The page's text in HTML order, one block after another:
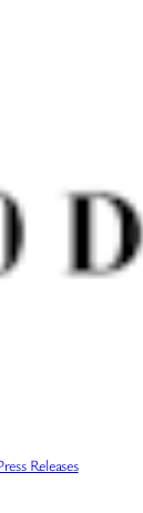
Releases